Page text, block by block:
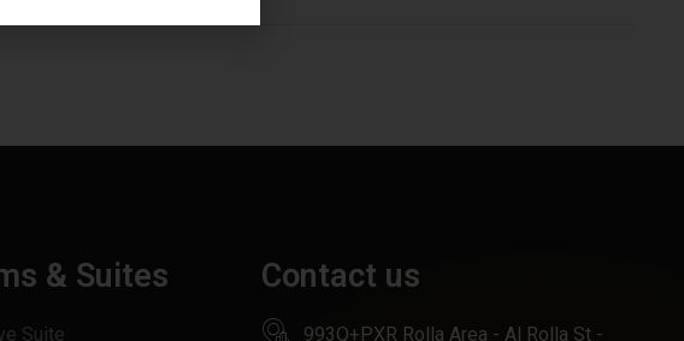
& Suites
Suite
Contact us
993Q+PXR Rolla Area - Al Rolla St -